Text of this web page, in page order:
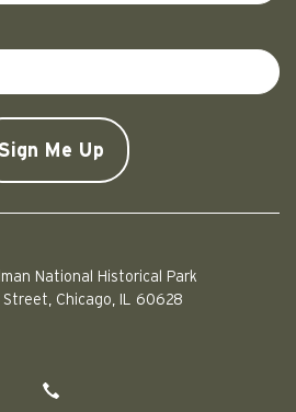
National Historical Park
Street, Chicago, IL 60628